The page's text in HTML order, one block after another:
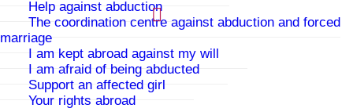
Help against abduction
The coordination centre against abduction and forced
marriage
I am kept abroad against my will
I am afraid of being abducted
Support an affected girl
Your rights abroad
became self-confident and could
learn about my other sides and
Edita, 17 Jahre